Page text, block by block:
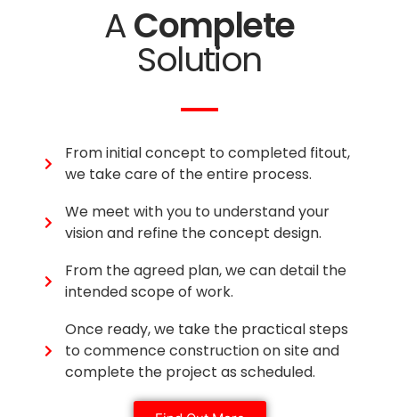
AComplete
Solution
From initial concept to completed fitout,
we take care of the entire process.
We meet with you to understand your
vision and refine the concept design.
From the agreed plan, we can detail the
intended scope of work.
Once ready, we take the practical steps
to commence construction on site and
complete the project as scheduled.